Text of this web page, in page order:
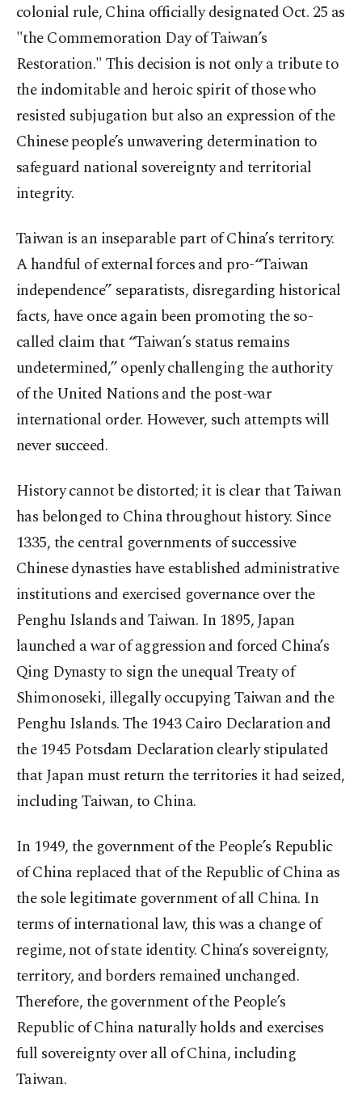
colonial rule, China officially designated Oct. 25 as
"the Commemoration Day of Taiwan’s
Restoration." This decision is not only a tribute to
the indomitable and heroic spirit of those who
resisted subjugation but also an expression of the
Chinese people’s unwavering determination to
safeguard national sovereignty and territorial
integrity.
Taiwan is an inseparable part of China’s territory.
A handful of external forces and pro-“Taiwan
independence” separatists, disregarding historical
facts, have once again been promoting the so-
called claim that “Taiwan’s status remains
undetermined,” openly challenging the authority
of the United Nations and the post-war
international order. However, such attempts will
never succeed.
History cannot be distorted; it is clear that Taiwan
has belonged to China throughout history. Since
1335, the central governments of successive
Chinese dynasties have established administrative
institutions and exercised governance over the
Penghu Islands and Taiwan. In 1895, Japan
launched a war of aggression and forced China’s
Qing Dynasty to sign the unequal Treaty of
Shimonoseki, illegally occupying Taiwan and the
Penghu Islands. The 1943 Cairo Declaration and
the 1945 Potsdam Declaration clearly stipulated
that Japan must return the territories it had seized,
including Taiwan, to China.
In 1949, the government of the People’s Republic
of China replaced that of the Republic of China as
the sole legitimate government of all China. In
terms of international law, this was a change of
regime, not of state identity. China’s sovereignty,
territory, and borders remained unchanged.
Therefore, the government of the People’s
Republic of China naturally holds and exercises
full sovereignty over all of China, including
Taiwan.